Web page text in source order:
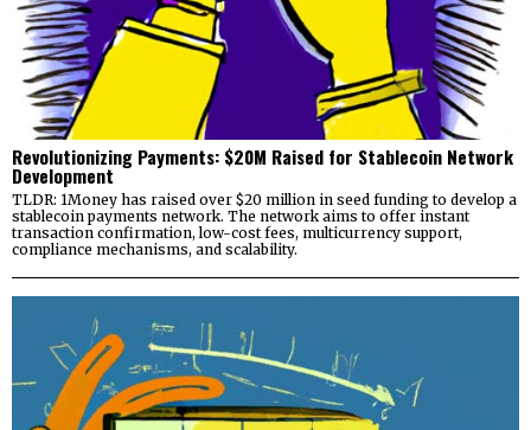
Revolutionizing Payments: $20M Raised for Stablecoin Network
Development
TLDR: 1Money has raised over $20 million in seed funding to develop a
stablecoin payments network. The network aims to offer instant
transaction confirmation, low-cost fees, multicurrency support,
compliance mechanisms, and scalability.